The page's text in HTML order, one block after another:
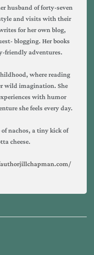
husband of forty-seven
and visits with their
for her own blog,
blogging. Her books
friendly adventures.
where reading
wild imagination. She
with humor
she feels every day.
nachos, a tiny kick of
cheese.